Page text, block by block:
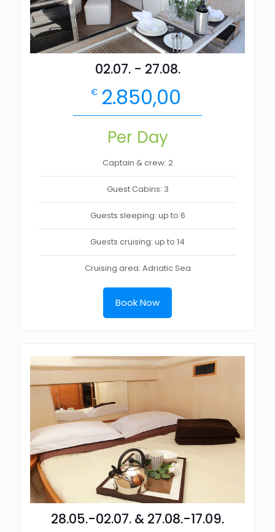
02.07. - 27.08.
€ 2.850,00
Per Day
Captain & crew: 2
Guest Cabins: 3
Guests sleeping: up to 6
Guests cruising: up to 14
Cruising area: Adriatic Sea
Book Now
28.05.-02.07. & 27.08.-17.09.